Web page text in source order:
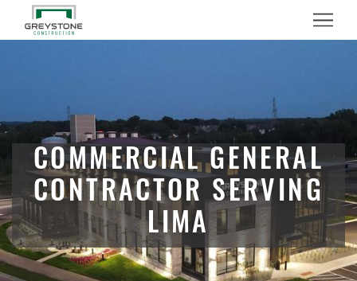
Menu
COMMERCIAL GENERAL
CONTRACTOR SERVING
LIMA